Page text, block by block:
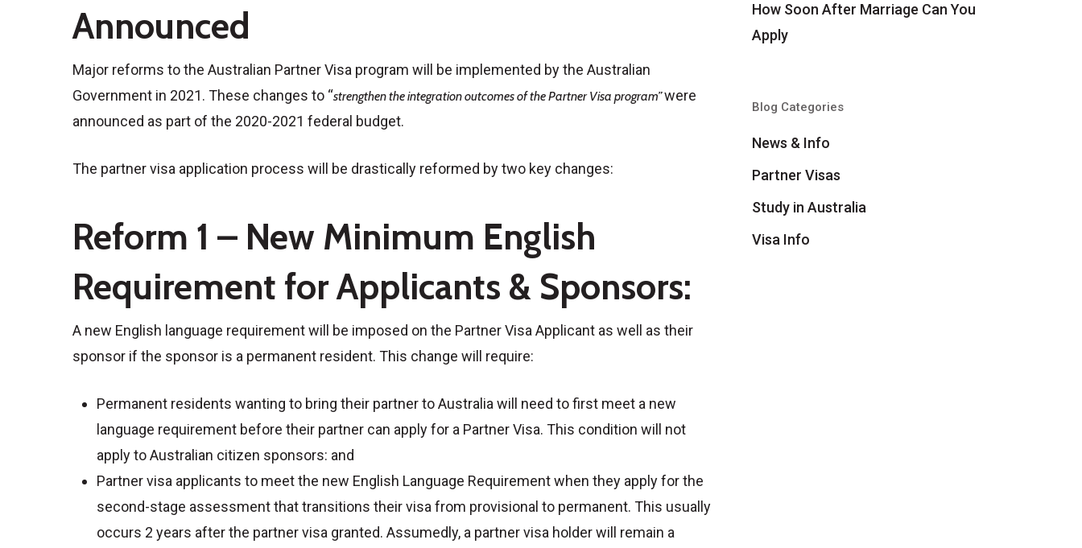
Announced
Major reforms to the Australian Partner Visa program will be implemented by the Australian
Government in 2021. These changes to “strengthen the integration outcomes of the Partner Visa program”were
announced as part of the 2020-2021 federal budget.
The partner visa application process will be drastically reformed by two key changes:
Reform 1 – New Minimum English
Requirement for Applicants & Sponsors:
A new English language requirement will be imposed on the Partner Visa Applicant as well as their
sponsor if the sponsor is a permanent resident. This change will require:
Permanent residents wanting to bring their partner to Australia will need to first meet a new
language requirement before their partner can apply for a Partner Visa. This condition will not
apply to Australian citizen sponsors: and
Partner visa applicants to meet the new English Language Requirement when they apply for the
second-stage assessment that transitions their visa from provisional to permanent. This usually
occurs 2 years after the partner visa granted. Assumedly, a partner visa holder will remain a
How Soon After Marriage Can You
Apply
Blog Categories
News & Info
Partner Visas
Study in Australia
Visa Info